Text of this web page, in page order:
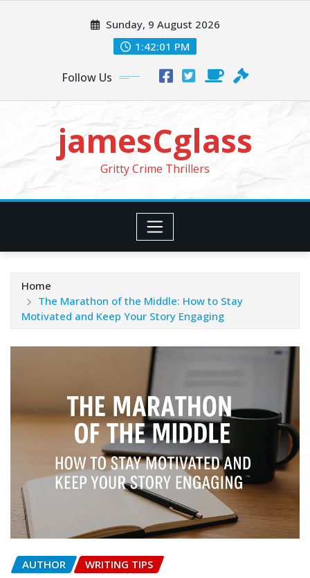
Sunday, 9 August 2026
1:42:03 PM
Follow Us
jamesCglass
Gritty Crime Thrillers
Home
The Marathon of the Middle: How to Stay
Motivated and Keep Your Story Engaging
AUTHOR WRITING TIPS